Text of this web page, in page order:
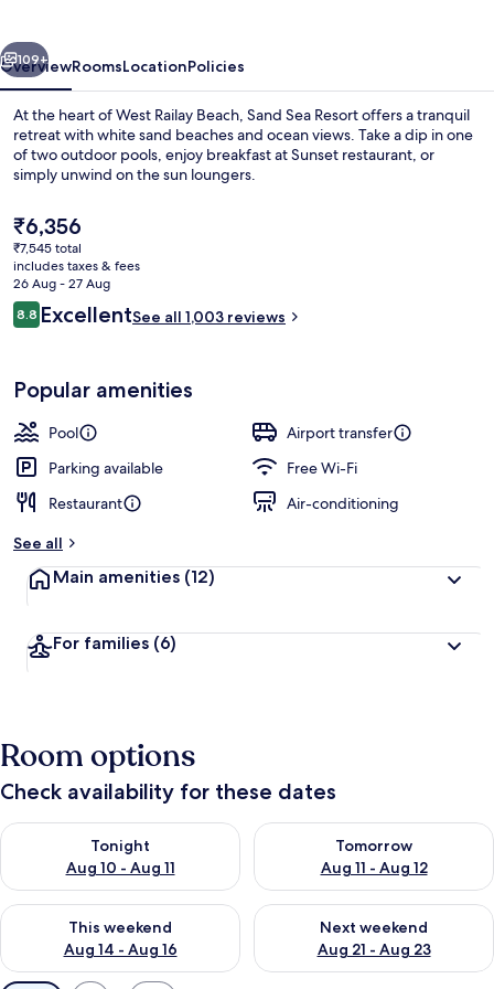
Next
109+
OverviewRoomsLocationPolicies
At the heart of West Railay Beach, Sand Sea Resort offers a tranquil
retreat with white sand beaches and ocean views. Take a dip in one
of two outdoor pools, enjoy breakfast at Sunset restaurant, or
simply unwind on the sun loungers.
The
current
price
is
₹6,356
₹6,356
₹7,545 total
includes taxes & fees
26 Aug - 27 Aug
Reviews
8.88.8 out of 10
ExcellentSee all 1,003 reviews
Popular amenities
Pool
Airport transfer
Parking available
Free Wi-Fi
Restaurant
Air-conditioning
See all
Main amenities (12)
For families (6)
Room options
Check availability for these dates
Tonight
Aug 10 - Aug 11
Check availability for tonight Aug 10 - Aug 11
Tomorrow
Aug 11 - Aug 12
Check availability for
This weekend
Aug 14 - Aug 16
Check availability for this weekend Aug 14 - Aug 16
Next weekend
Aug 21 - Aug 23
Check availability for next